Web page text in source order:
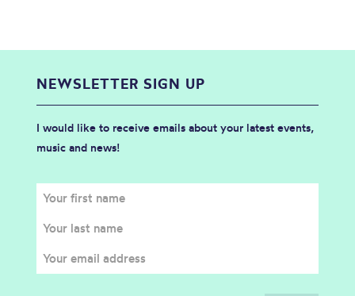
NEWSLETTER SIGN UP
I would like to receive emails about your latest events,
music and news!